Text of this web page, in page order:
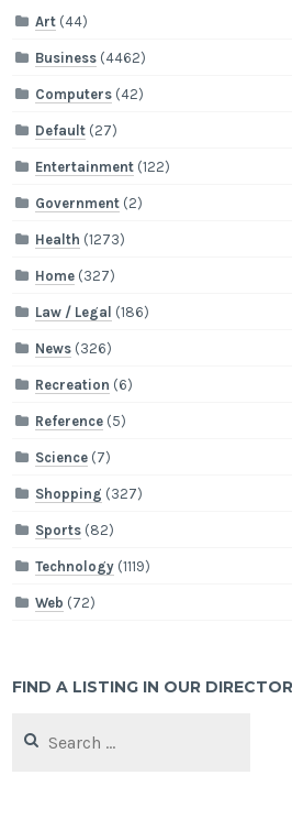
Art (44)
Business (4462)
Computers (42)
Default (27)
Entertainment (122)
Government (2)
Health (1273)
Home (327)
Law / Legal (186)
News (326)
Recreation (6)
Reference (5)
Science (7)
Shopping (327)
Sports (82)
Technology (1119)
Web (72)
FIND A LISTING IN OUR
for: